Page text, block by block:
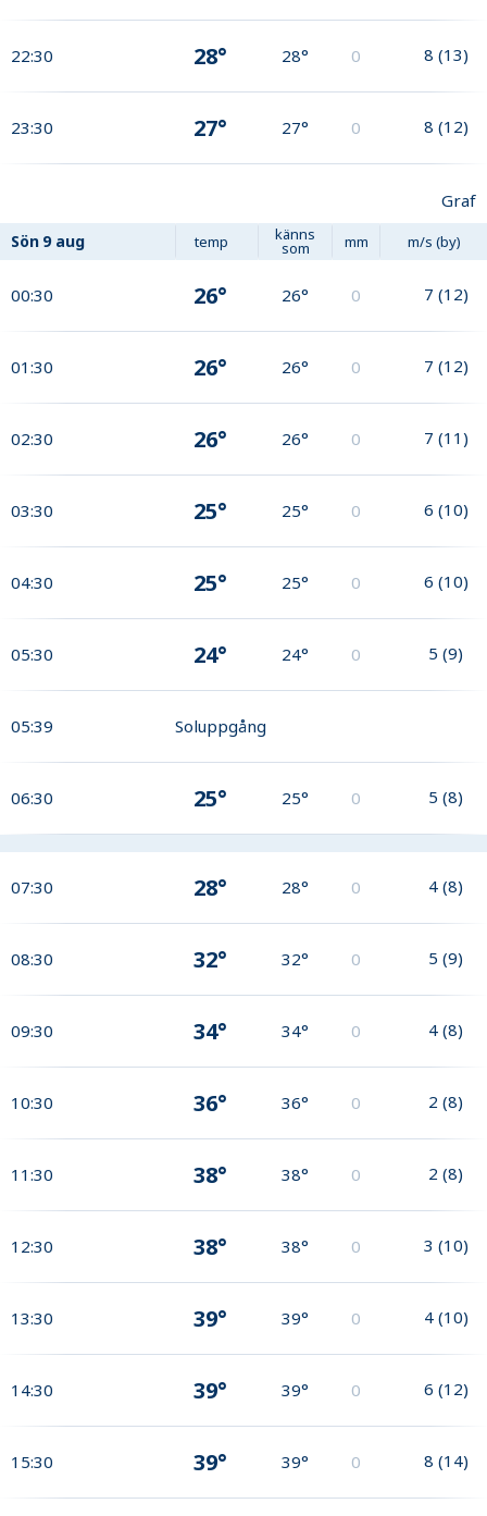
22:30 28° 28° 0 8 (13)
23:30 27° 27° 0 8 (12)
Graf
Sön 9 aug temp känns
som mm m/s (by)
00:30 26° 26° 0 7 (12)
01:30 26° 26° 0 7 (12)
02:30 26° 26° 0 7 (11)
03:30 25° 25° 0 6 (10)
04:30 25° 25° 0 6 (10)
05:30 24° 24° 0 5 (9)
05:39 Soluppgång
06:30 25° 25° 0 5 (8)
07:30 28° 28° 0 4 (8)
08:30 32° 32° 0 5 (9)
09:30 34° 34° 0 4 (8)
10:30 36° 36° 0 2 (8)
11:30 38° 38° 0 2 (8)
12:30 38° 38° 0 3 (10)
13:30 39° 39° 0 4 (10)
14:30 39° 39° 0 6 (12)
15:30 39° 39° 0 8 (14)